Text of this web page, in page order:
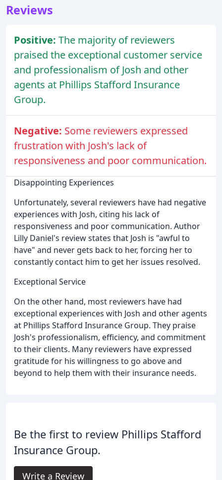
Reviews
Positive: The majority of reviewers
praised the exceptional customer service
and professionalism of Josh and other
agents at Phillips Stafford Insurance
Group.
Negative: Some reviewers expressed
frustration with Josh's lack of
responsiveness and poor communication.
Disappointing Experiences
Unfortunately, several reviewers have had negative
experiences with Josh, citing his lack of
responsiveness and poor communication. Author
Lilly Daniel's review states that Josh is "awful to
have" and never gets back to her, forcing her to
constantly contact him to get her issues resolved.
Exceptional Service
On the other hand, most reviewers have had
exceptional experiences with Josh and other agents
at Phillips Stafford Insurance Group. They praise
Josh's professionalism, efficiency, and commitment
to their clients. Many reviewers have expressed
gratitude for his willingness to go above and
beyond to help them with their insurance needs.
Be the first to review Phillips Stafford
Insurance Group.
Write a Review